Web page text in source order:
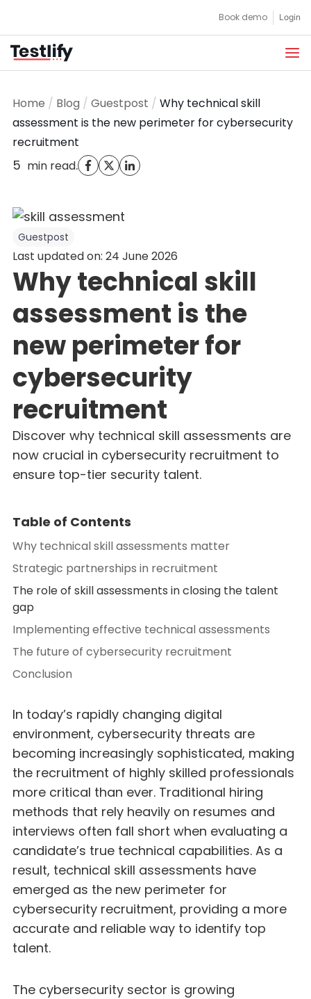
content
Book demo Login
Home / Blog / Guestpost / Why technical skill
assessment is the new perimeter for cybersecurity
recruitment
5 min read.
Guestpost
Last updated on: 24 June 2026
Why technical skill
assessment is the
new perimeter for
cybersecurity
recruitment
Discover why technical skill assessments are
now crucial in cybersecurity recruitment to
ensure top-tier security talent.
Table of Contents
Why technical skill assessments matter
Strategic partnerships in recruitment
The role of skill assessments in closing the talent
gap
Implementing effective technical assessments
The future of cybersecurity recruitment
Conclusion
In today’s rapidly changing digital
environment, cybersecurity threats are
becoming increasingly sophisticated, making
the recruitment of highly skilled professionals
more critical than ever. Traditional hiring
methods that rely heavily on resumes and
interviews often fall short when evaluating a
candidate’s true technical capabilities. As a
result, technical skill assessments have
emerged as the new perimeter for
cybersecurity recruitment, providing a more
accurate and reliable way to identify top
talent.
The cybersecurity sector is growing